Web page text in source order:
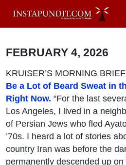
FEBRUARY 4, 2026
KRUISER’S MORNING
Be a Lot of Beard Sweat in
Right Now. “For the last
Los Angeles, I lived in a
of Persian Jews who fled
’70s. I heard a lot of stories
country Iran was before the
permanently descended up